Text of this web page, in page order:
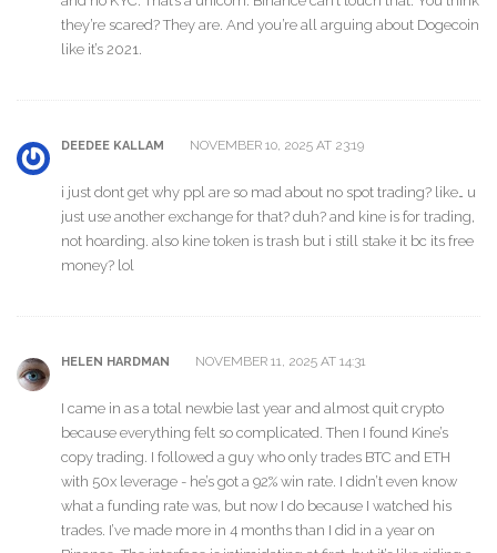
they’re scared? They are. And you’re all arguing about Dogecoin
like it’s 2021.
DEEDEE KALLAM NOVEMBER 10, 2025 AT 23:19
i just dont get why ppl are so mad about no spot trading? like… u
just use another exchange for that? duh? and kine is for trading,
not hoarding. also kine token is trash but i still stake it bc its free
money? lol
HELEN HARDMAN NOVEMBER 11, 2025 AT 14:31
I came in as a total newbie last year and almost quit crypto
because everything felt so complicated. Then I found Kine’s
copy trading. I followed a guy who only trades BTC and ETH
with 50x leverage - he’s got a 92% win rate. I didn’t even know
what a funding rate was, but now I do because I watched his
trades. I’ve made more in 4 months than I did in a year on